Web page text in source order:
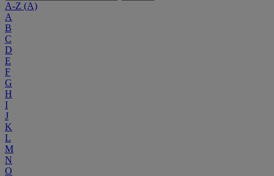
A-Z (A)
A
B
C
D
E
F
G
H
I
J
K
L
M
N
O